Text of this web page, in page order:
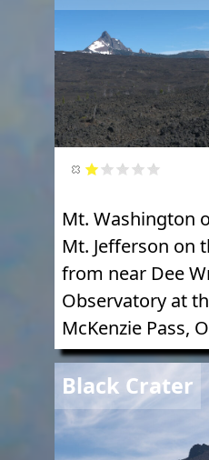
Mt. Washington
Mt. Jefferson on
from near Dee
Observatory at
McKenzie Pass,
Black Crater
Image